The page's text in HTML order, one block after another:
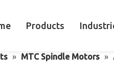
Products
» MTC Spindle Motors »